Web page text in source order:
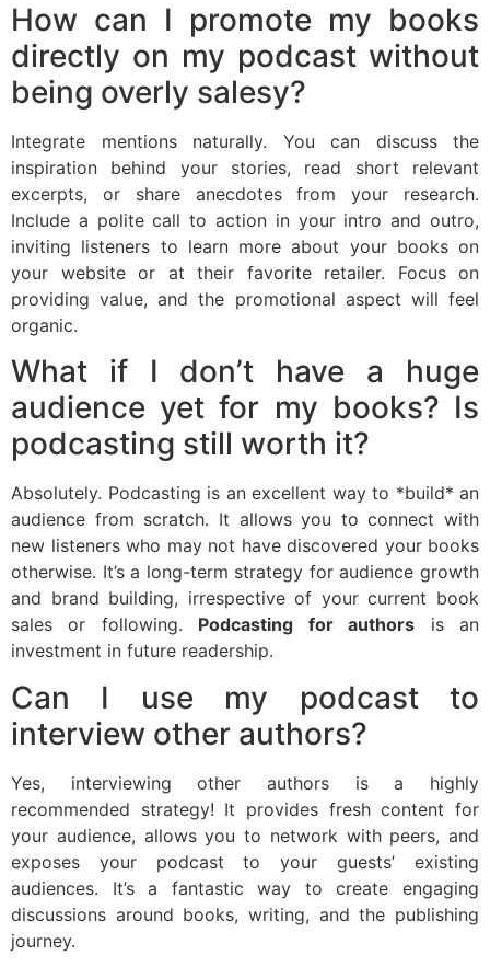
How can I promote my books
directly on my podcast without
being overly salesy?
Integrate mentions naturally. You can discuss the
inspiration behind your stories, read short relevant
excerpts, or share anecdotes from your research.
Include a polite call to action in your intro and outro,
inviting listeners to learn more about your books on
your website or at their favorite retailer. Focus on
providing value, and the promotional aspect will feel
organic.
What if I don’t have a huge
audience yet for my books? Is
podcasting still worth it?
Absolutely. Podcasting is an excellent way to *build* an
audience from scratch. It allows you to connect with
new listeners who may not have discovered your books
otherwise. It’s a long-term strategy for audience growth
and brand building, irrespective of your current book
sales or following. Podcasting for authors is an
investment in future readership.
Can I use my podcast to
interview other authors?
Yes, interviewing other authors is a highly
recommended strategy! It provides fresh content for
your audience, allows you to network with peers, and
exposes your podcast to your guests’ existing
audiences. It’s a fantastic way to create engaging
discussions around books, writing, and the publishing
journey.